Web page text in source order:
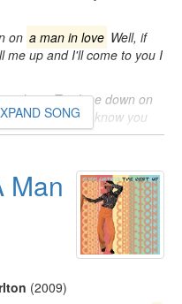
on a man in love Well, if
me up and I'll come to you I
above To shine down on
just a flirt But I know you
SONG
Man
(2009)